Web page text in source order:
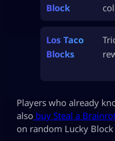
Block
Los Taco
Blocks
Players who already
also buy Steal a
on random Lucky